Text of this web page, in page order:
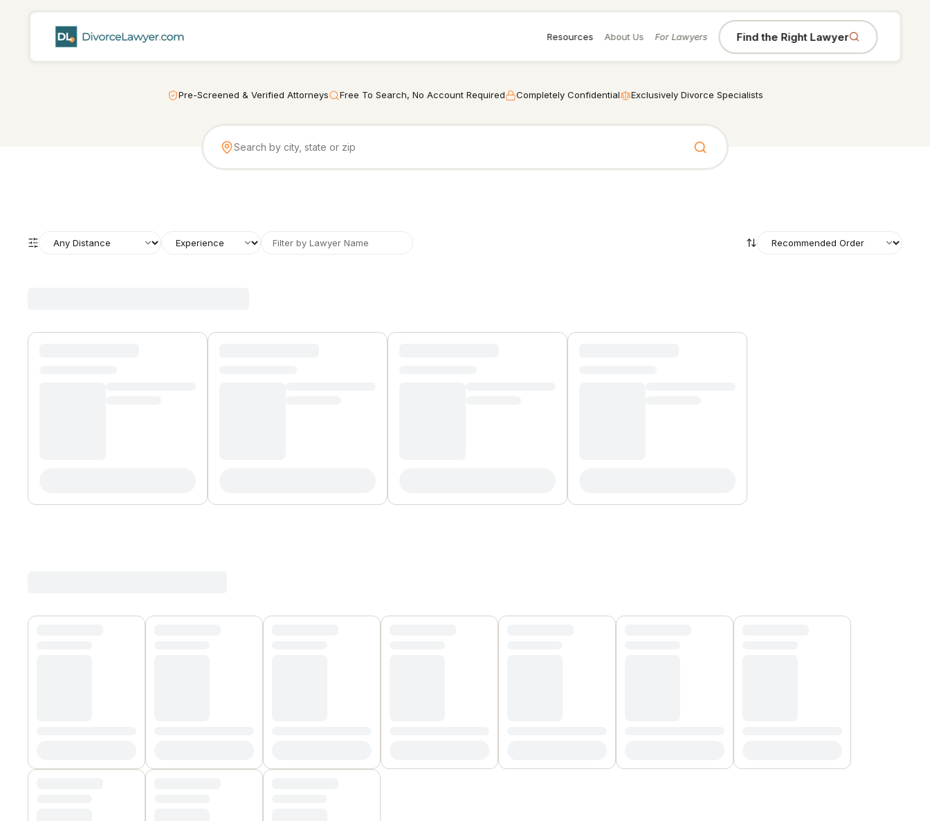
Resources About Us For Lawyers Find the Right Lawyer
Pre-Screened & Verified Attorneys Free To Search, No Account Required Completely Confidential Exclusively Divorce Specialists